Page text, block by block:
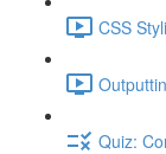
CSS
Quiz: